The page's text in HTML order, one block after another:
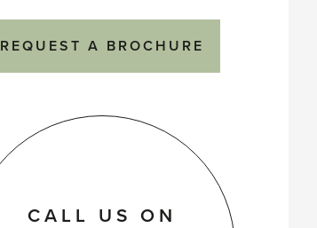
REQUEST A BROCHURE
CALL US ON